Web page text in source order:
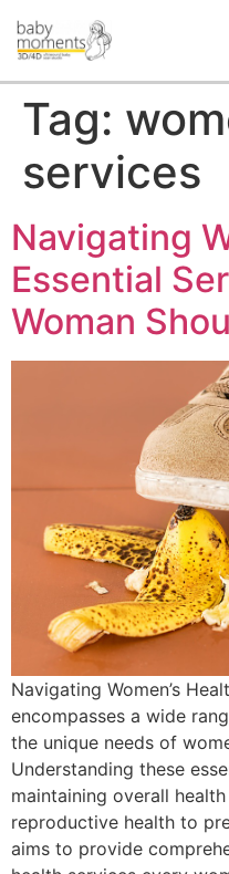
Tag:
services
Navigating
Essential
Woman
Navigating Women’s
encompasses a wide
the unique needs of
Understanding these
maintaining overall
reproductive health to
aims to provide